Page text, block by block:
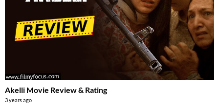
Akelli Movie Review & Rating
3 years ago